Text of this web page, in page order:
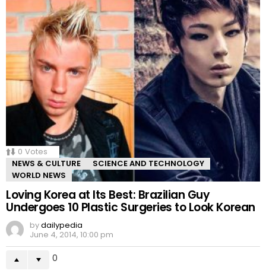
0 Votes
NEWS & CULTURE
SCIENCE AND TECHNOLOGY
WORLD NEWS
Loving Korea at Its Best: Brazilian Guy
Undergoes 10 Plastic Surgeries to Look Korean
bydailypedia
June 4, 2014, 10:00 pm
0